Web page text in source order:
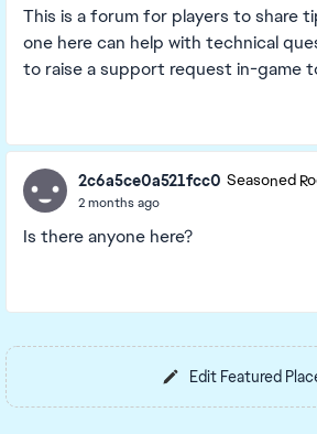
This is a forum for players to share
one here can help with technical
to raise a support request in-game
2c6a5ce0a521fcc0 Seasoned
2 months ago
Is there anyone here?
Edit Featured